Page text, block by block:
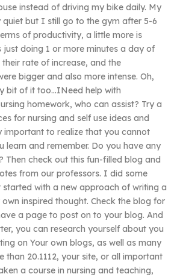
instead of driving my bike daily. My
but I still go to the gym after 5-6
of productivity, a little more is
just doing 1 or more minutes a day of
rate of increase, and the
bigger and also more intense. Oh,
bit of it too…INeed help with
homework, who can assist? Try a
for nursing and self use ideas and
important to realize that you cannot
learn and remember. Do you have any
Then check out this fun-filled blog and
from our professors. I did some
with a new approach of writing a
inspired thought. Check the blog for
a page to post on to your blog. And
you can research yourself about you
on Your own blogs, as well as many
than 20.1112, your site, or all important
a course in nursing and teaching,